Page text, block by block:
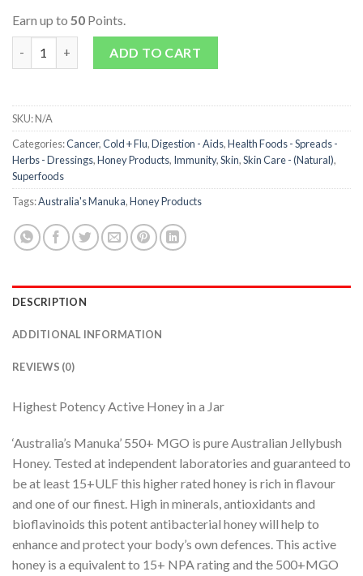
Earn up to 50 Points.
Active Jellybush Honey (550 + MGO) quantity
ADD TO CART
SKU:N/A
Categories:Cancer,Cold + Flu,Digestion - Aids,Health Foods - Spreads -
Herbs - Dressings,Honey Products, Immunity,Skin,Skin Care - (Natural),
Superfoods
Tags:Australia's Manuka,Honey Products
DESCRIPTION
ADDITIONAL INFORMATION
REVIEWS (0)
Highest Potency Active Honey in a Jar
‘Australia’s Manuka’ 550+ MGO is pure Australian Jellybush
Honey. Tested at independent laboratories and guaranteed to
be at least 15+ULF this higher rated honey is rich in flavour
and one of our finest. High in minerals, antioxidants and
bioflavinoids this potent antibacterial honey will help to
enhance and protect your body’s own defences. This active
honey is a equivalent to 15+ NPA rating and the 500+MGO